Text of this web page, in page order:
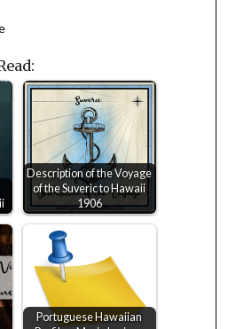
Description of the Voyage
of the Suveric to Hawaii
1906
Portuguese Hawaiian